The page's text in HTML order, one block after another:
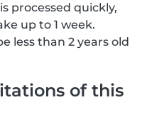
processed quickly,
up to 1 week.
less than 2 years old
of this